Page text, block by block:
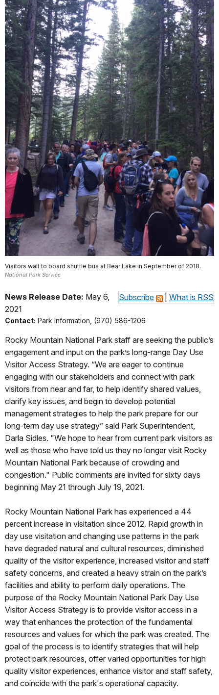
Visitors wait to board shuttle bus at Bear Lake in September of 2018.
National Park Service
Subscribe What is RSS
News Release Date: May 6,
2021
Contact: Park Information, (970) 586-1206
Rocky Mountain National Park staff are seeking the public’s
engagement and input on the park’s long-range Day Use
Visitor Access Strategy. “We are eager to continue
engaging with our stakeholders and connect with park
visitors from near and far, to help identify shared values,
clarify key issues, and begin to develop potential
management strategies to help the park prepare for our
long-term day use strategy” said Park Superintendent,
Darla Sidles. "We hope to hear from current park visitors as
well as those who have told us they no longer visit Rocky
Mountain National Park because of crowding and
congestion." Public comments are invited for sixty days
beginning May 21 through July 19, 2021.
Rocky Mountain National Park has experienced a 44
percent increase in visitation since 2012. Rapid growth in
day use visitation and changing use patterns in the park
have degraded natural and cultural resources, diminished
quality of the visitor experience, increased visitor and staff
safety concerns, and created a heavy strain on the park’s
facilities and ability to perform daily operations. The
purpose of the Rocky Mountain National Park Day Use
Visitor Access Strategy is to provide visitor access in a
way that enhances the protection of the fundamental
resources and values for which the park was created. The
goal of the process is to identify strategies that will help
protect park resources, offer varied opportunities for high
quality visitor experiences, enhance visitor and staff safety,
and coincide with the park's operational capacity.